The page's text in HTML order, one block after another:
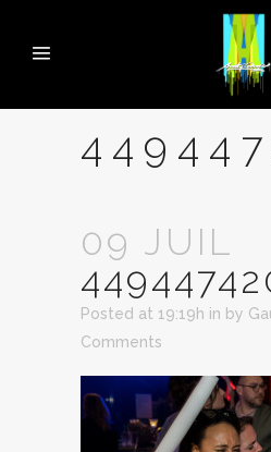
09 JUIL
Posted at 19:19h in by
Comments